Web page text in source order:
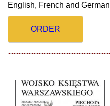
English, French and German
ORDER